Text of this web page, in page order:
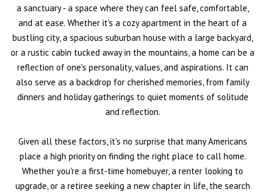
a sanctuary - a space where they can feel safe, comfortable,
and at ease. Whether it's a cozy apartment in the heart of a
bustling city, a spacious suburban house with a large backyard,
or a rustic cabin tucked away in the mountains, a home can be a
reflection of one's personality, values, and aspirations. It can
also serve as a backdrop for cherished memories, from family
dinners and holiday gatherings to quiet moments of solitude
and reflection.
Given all these factors, it's no surprise that many Americans
place a high priority on finding the right place to call home.
Whether you're a first-time homebuyer, a renter looking to
upgrade, or a retiree seeking a new chapter in life, the search